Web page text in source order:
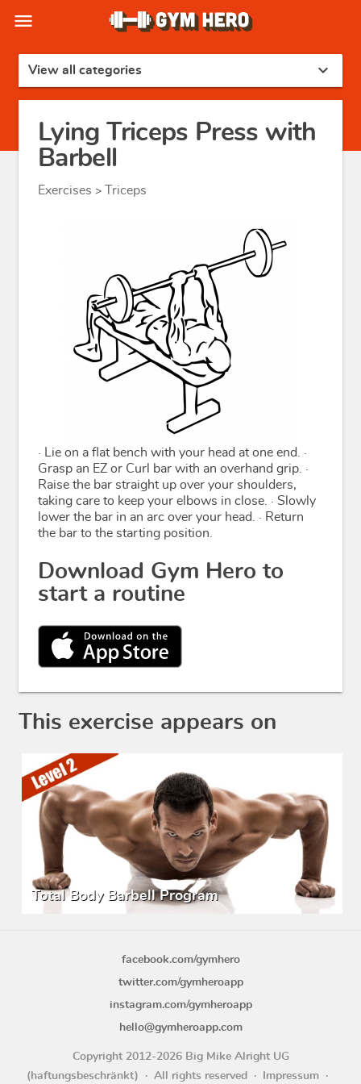
menu
View all categories expand_more
Lying Triceps Press with
Barbell
Exercises > Triceps
· Lie on a flat bench with your head at one end. ·
Grasp an EZ or Curl bar with an overhand grip. ·
Raise the bar straight up over your shoulders,
taking care to keep your elbows in close. · Slowly
lower the bar in an arc over your head. · Return
the bar to the starting position.
Download Gym Hero to
start a routine
This exercise appears on
Total Body Barbell Program
facebook.com/gymhero
twitter.com/gymheroapp
instagram.com/gymheroapp
hello@gymheroapp.com
Copyright 2012-2026 Big Mike Alright UG
(haftungsbeschränkt)
All rights reserved Impressum